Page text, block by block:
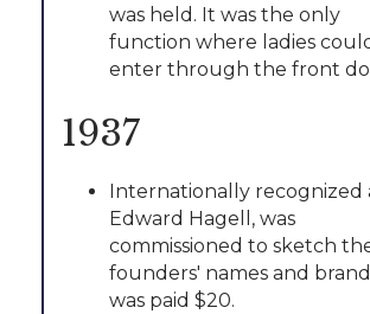
was held. It was the only
function where ladies
enter through the front
1937
Internationally recognized
Edward Hagell, was
commissioned to sketch
founders' names and
was paid $20.